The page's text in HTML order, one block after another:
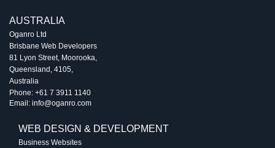
AUSTRALIA
Oganro Ltd
Brisbane Web Developers
81 Lyon Street, Moorooka
Queensland 4105
Australia
Phone: +61 7 3911 1140
Email: info@oganro.com
WEB DESIGN & DEVELOPMENT
Business Websites